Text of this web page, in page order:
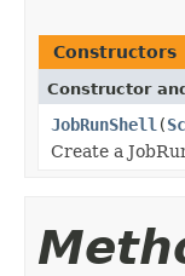
Constructors
Constructor
JobRunShell (
Create a